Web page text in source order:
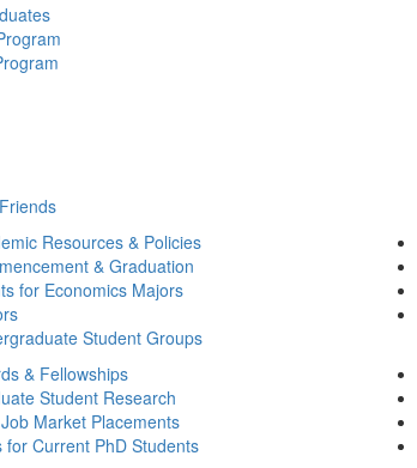
Resources & Policies
& Graduation
for Economics Majors
Student Groups
& Fellowships
Student Research
Market Placements
for Current PhD Students